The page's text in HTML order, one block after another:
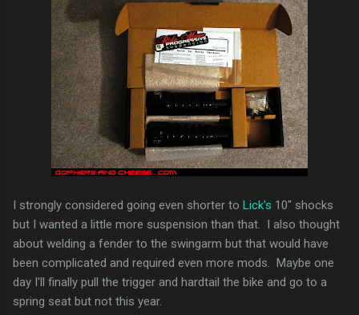
I strongly considered going even shorter to Lick's 10" shocks
but I wanted a little more suspension than that. I also thought
about welding a fender to the swingarm but that would have
been complicated and required even more mods. Maybe one
day I'll finally pull the trigger and hardtail the bike and go to a
spring seat but not this year.